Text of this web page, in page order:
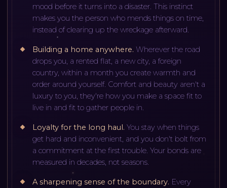
mood before it turns into a disaster. This instinct
makes you the person who mends things on time,
instead of clearing up the wreckage afterward.
Building a home anywhere. Wherever the road
drops you, a rented flat, a new city, a foreign
country, within a month you create warmth and
order around yourself. Comfort and beauty aren't a
luxury to you, they're how you make a space fit to
live in and fit to gather people in.
Loyalty for the long haul. You stay when things
get hard and inconvenient, and you don't bolt from
a commitment at the first trouble. Your bonds are
measured in decades, not seasons.
A sharpening sense of the boundary. Every